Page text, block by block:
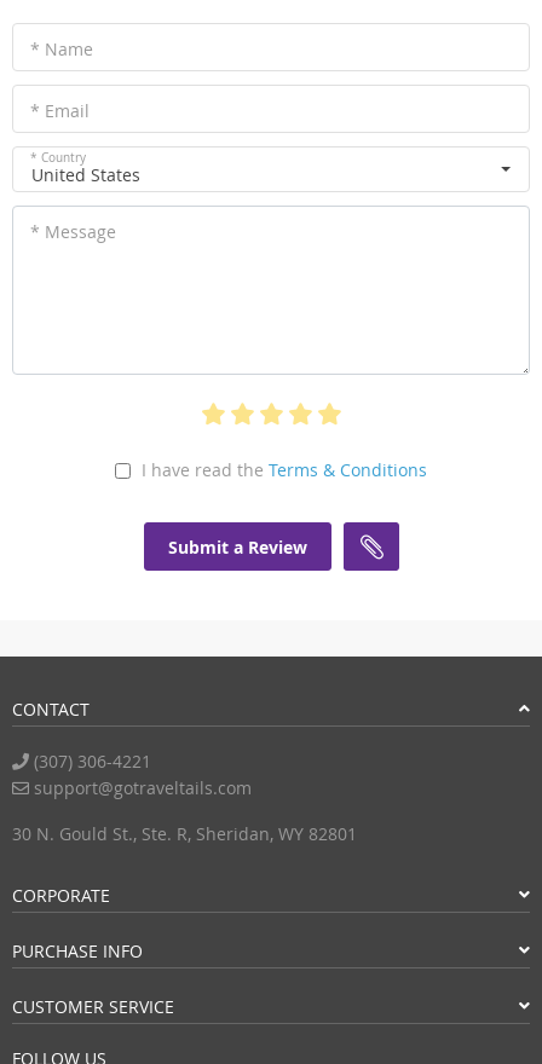
* Name
* Email
* Country
United States
* Message
I have read the Terms & Conditions
Submit a Review
CONTACT
(307) 306-4221
support@gotraveltails.com
30 N. Gould St., Ste. R, Sheridan, WY 82801
CORPORATE
PURCHASE INFO
CUSTOMER SERVICE
FOLLOW US